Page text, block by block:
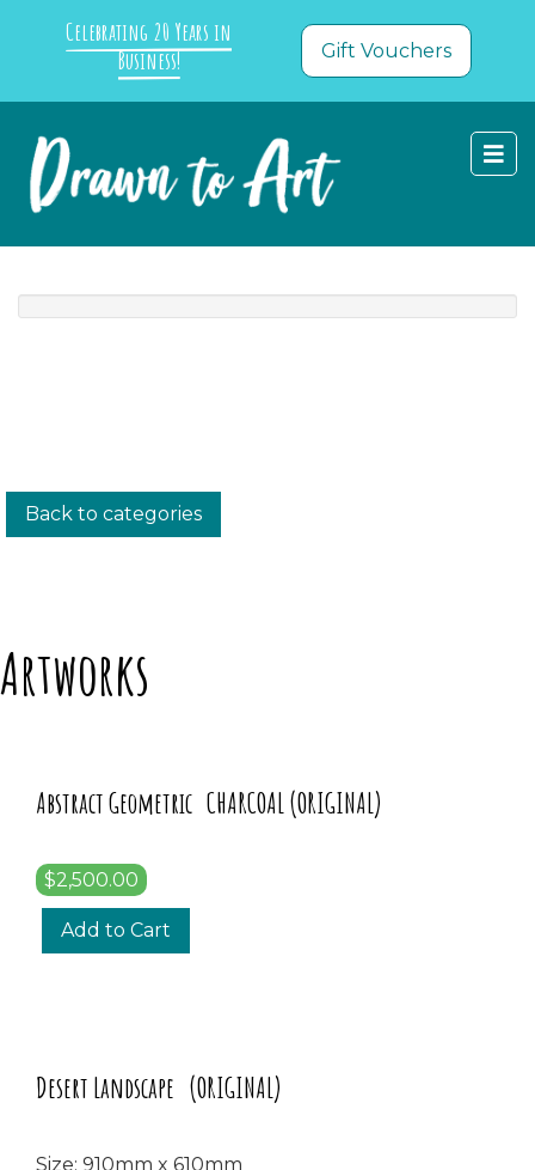
Celebrating 20 Years in
Business!
Gift Vouchers
Back to categories
Artworks
Abstract Geometric CHARCOAL (ORIGINAL)
$2,500.00
Add to Cart
Desert Landscape (ORIGINAL)
Size: 910mm x 610mm